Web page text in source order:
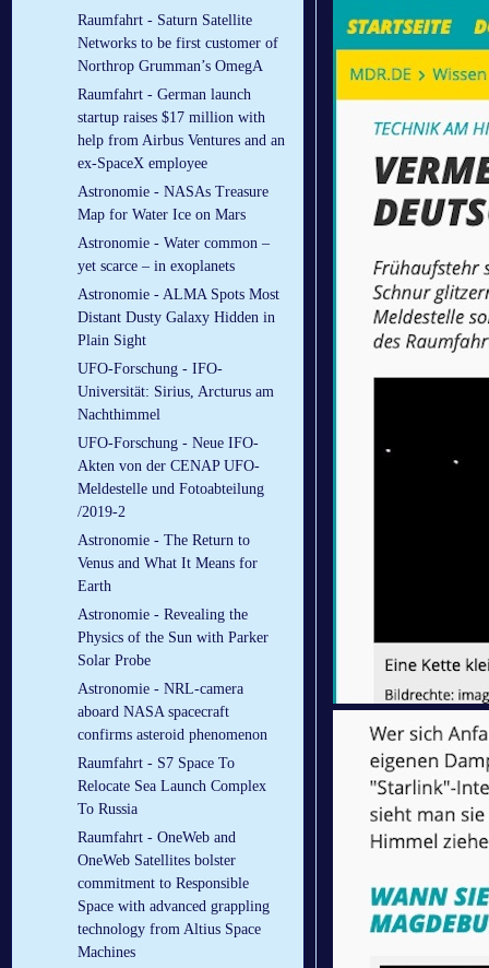
Raumfahrt - Saturn Satellite
Networks to be first customer of
Northrop Grumman’s OmegA
Raumfahrt - German launch
startup raises $17 million with
help from Airbus Ventures and an
ex-SpaceX employee
Astronomie - NASAs Treasure
Map for Water Ice on Mars
Astronomie - Water common –
yet scarce – in exoplanets
Astronomie - ALMA Spots Most
Distant Dusty Galaxy Hidden in
Plain Sight
UFO-Forschung - IFO-
Universität: Sirius, Arcturus am
Nachthimmel
UFO-Forschung - Neue IFO-
Akten von der CENAP UFO-
Meldestelle und Fotoabteilung
/2019-2
Astronomie - The Return to
Venus and What It Means for
Earth
Astronomie - Revealing the
Physics of the Sun with Parker
Solar Probe
Astronomie - NRL-camera
aboard NASA spacecraft
confirms asteroid phenomenon
Raumfahrt - S7 Space To
Relocate Sea Launch Complex
To Russia
Raumfahrt - OneWeb and
OneWeb Satellites bolster
commitment to Responsible
Space with advanced grappling
technology from Altius Space
Machines